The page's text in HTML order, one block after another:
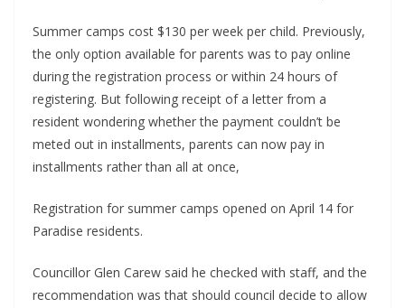
Summer camps cost $130 per week per child. Previously,
the only option available for parents was to pay online
during the registration process or within 24 hours of
registering. But following receipt of a letter from a
resident wondering whether the payment couldn’t be
meted out in installments, parents can now pay in
installments rather than all at once,
Registration for summer camps opened on April 14 for
Paradise residents.
Councillor Glen Carew said he checked with staff, and the
recommendation was that should council decide to allow